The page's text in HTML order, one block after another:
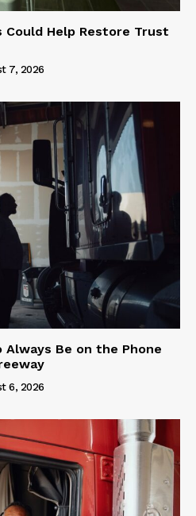
Help Restore Trust
7, 2026
Be on the Phone
6, 2026